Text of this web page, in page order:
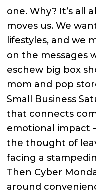
one. Why? It’s all
moves us. We
lifestyles, and we
on the messages
eschew big box
mom and pop
Small Business
that connects
emotional impact
the thought of
facing a
Then Cyber
around